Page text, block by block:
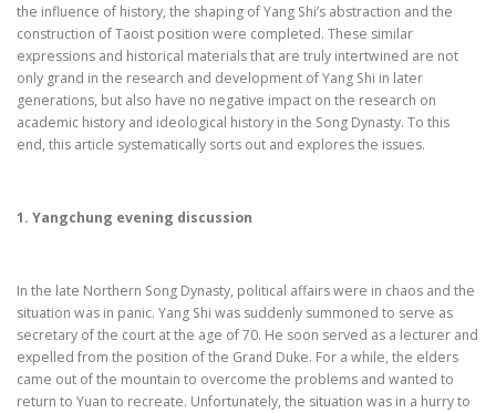
the influence of history, the shaping of Yang Shi’s abstraction and the
construction of Taoist position were completed. These similar
expressions and historical materials that are truly intertwined are not
only grand in the research and development of Yang Shi in later
generations, but also have no negative impact on the research on
academic history and ideological history in the Song Dynasty. To this
end, this article systematically sorts out and explores the issues.
1. Yangchung evening discussion
In the late Northern Song Dynasty, political affairs were in chaos and the
situation was in panic. Yang Shi was suddenly summoned to serve as
secretary of the court at the age of 70. He soon served as a lecturer and
expelled from the position of the Grand Duke. For a while, the elders
came out of the mountain to overcome the problems and wanted to
return to Yuan to recreate. Unfortunately, the situation was in a hurry to